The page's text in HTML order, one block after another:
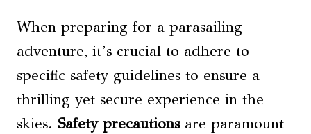
When preparing for a parasailing
adventure, it’s crucial to adhere to
specific safety guidelines to ensure a
thrilling yet secure experience in the
skies. Safety precautionsare paramount